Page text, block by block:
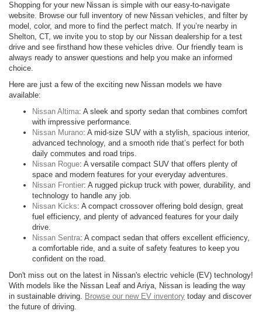
Shopping for your new Nissan is simple with our easy-to-navigate
website. Browse our full inventory of new Nissan vehicles, and filter by
model, color, and more to find the perfect match. If you’re nearby in
Shelton, CT, we invite you to stop by our Nissan dealership for a test
drive and see firsthand how these vehicles drive. Our friendly team is
always ready to answer questions and help you make an informed
choice.
Here are just a few of the exciting new Nissan models we have
available:
Nissan Altima: A sleek and sporty sedan that combines comfort
with impressive performance.
Nissan Murano: A mid-size SUV with a stylish, spacious interior,
advanced technology, and a smooth ride that’s perfect for both
daily commutes and road trips.
Nissan Rogue: A versatile compact SUV that offers plenty of
space and modern features for your everyday adventures.
Nissan Frontier: A rugged pickup truck with power, durability, and
technology to handle any job.
Nissan Kicks: A compact crossover offering bold design, great
fuel efficiency, and plenty of advanced features for your daily
drive.
Nissan Sentra: A compact sedan that offers excellent efficiency,
a comfortable ride, and a suite of safety features to keep you
confident on the road.
Don't miss out on the latest in Nissan's electric vehicle (EV) technology!
With models like the Nissan Leaf and Ariya, Nissan is leading the way
in sustainable driving. Browse our new EV inventory today and discover
the future of driving.